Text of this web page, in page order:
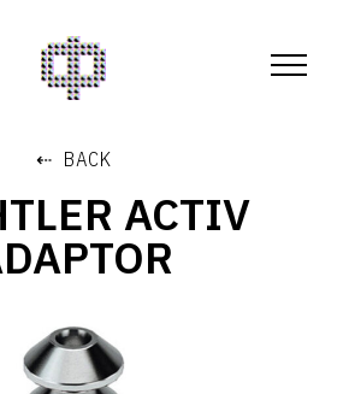
⇠ BACK
ACTIV